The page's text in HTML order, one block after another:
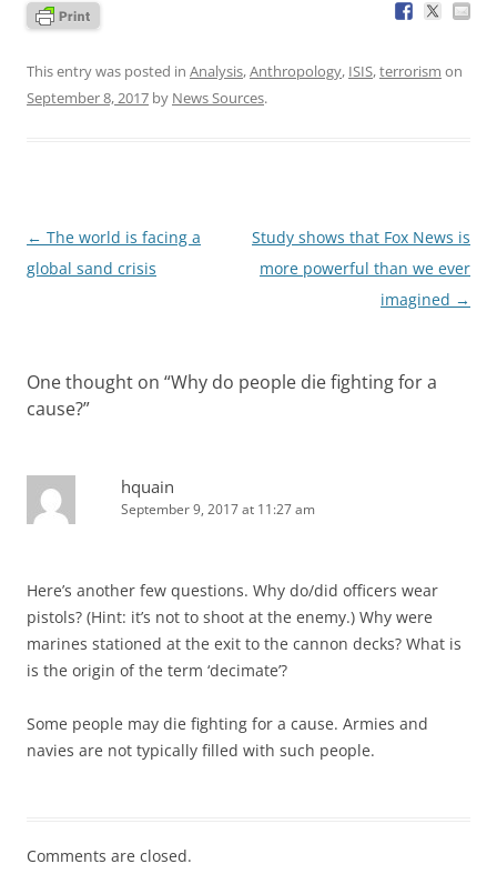
This entry was posted in Analysis,Anthropology, ISIS,terrorism on
September 8, 2017 by News Sources.
Post
navigation
← The world is facing a
global sand crisis
Study shows that Fox News is
more powerful than we ever
imagined →
One thought on “Why do people die fighting for a
cause?”
hquain
September 9, 2017 at 11:27 am
Here’s another few questions. Why do/did officers wear
pistols? (Hint: it’s not to shoot at the enemy.) Why were
marines stationed at the exit to the cannon decks? What is
is the origin of the term ‘decimate’?
Some people may die fighting for a cause. Armies and
navies are not typically filled with such people.
Comments are closed.